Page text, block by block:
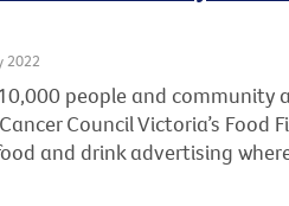
2022
people and community
Council Victoria’s
and drink advertising